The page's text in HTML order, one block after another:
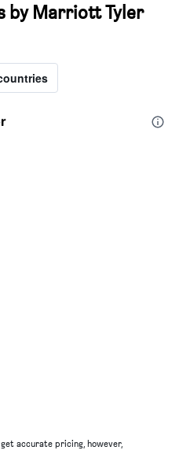
by Marriott Tyler
accurate pricing, however,